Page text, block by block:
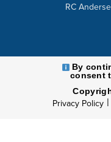
RC
By
consent
Privacy Policy|